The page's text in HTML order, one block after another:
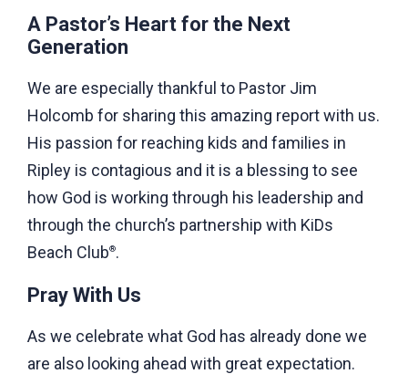
A Pastor’s Heart for the Next
Generation
We are especially thankful to Pastor Jim
Holcomb for sharing this amazing report with us.
His passion for reaching kids and families in
Ripley is contagious and it is a blessing to see
how God is working through his leadership and
through the church’s partnership with KiDs
Beach Club®.
Pray With Us
As we celebrate what God has already done we
are also looking ahead with great expectation.